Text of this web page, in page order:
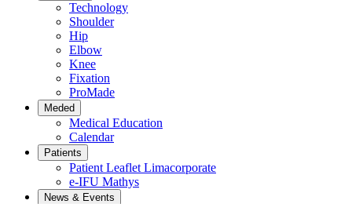
Technology
Shoulder
Hip
Elbow
Knee
Fixation
ProMade
Meded
Medical Education
Calendar
Patients
Patient Leaflet Limacorporate
e-IFU Mathys
News & Events